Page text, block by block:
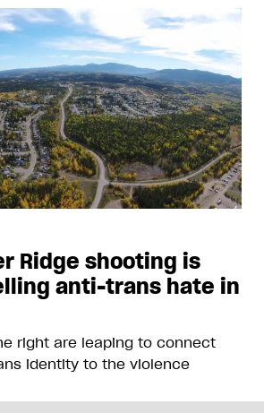
Ridge shooting is
anti-trans hate in
right are leaping to connect
identity to the violence